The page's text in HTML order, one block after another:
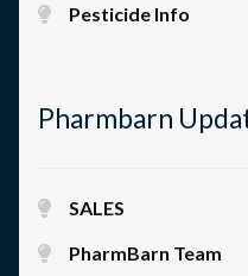
Pesticide Info
Pharmbarn
SALES
PharmBarn Team